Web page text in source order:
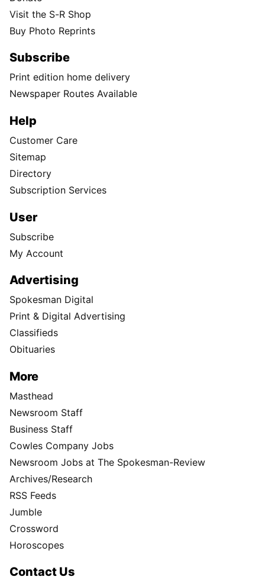
Visit the S-R Shop
Buy Photo Reprints
Subscribe
Print edition home delivery
Newspaper Routes Available
Help
Customer Care
Sitemap
Directory
Subscription Services
User
Subscribe
My Account
Advertising
Spokesman Digital
Print & Digital Advertising
Classifieds
Obituaries
More
Masthead
Newsroom Staff
Business Staff
Cowles Company Jobs
Newsroom Jobs at The Spokesman-Review
Archives/Research
RSS Feeds
Jumble
Crossword
Horoscopes
Contact Us